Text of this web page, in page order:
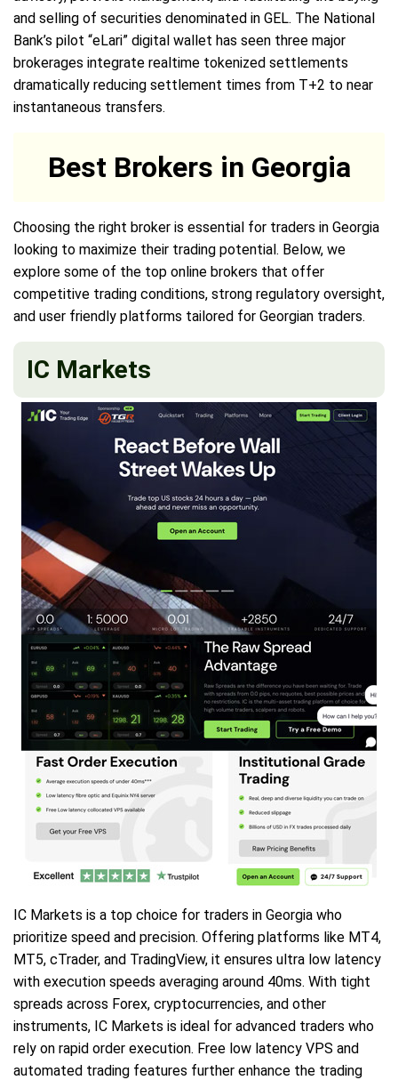
and selling of securities denominated in GEL. The National
Bank’s pilot “eLari” digital wallet has seen three major
brokerages integrate realtime tokenized settlements
dramatically reducing settlement times from T+2 to near
instantaneous transfers.
Best Brokers in Georgia
Choosing the right broker is essential for traders in Georgia
looking to maximize their trading potential. Below, we
explore some of the top online brokers that offer
competitive trading conditions, strong regulatory oversight,
and user friendly platforms tailored for Georgian traders.
IC Markets
IC Markets is a top choice for traders in Georgia who
prioritize speed and precision. Offering platforms like MT4,
MT5, cTrader, and TradingView, it ensures ultra low latency
with execution speeds averaging around 40ms. With tight
spreads across Forex, cryptocurrencies, and other
instruments, IC Markets is ideal for advanced traders who
rely on rapid order execution. Free low latency VPS and
automated trading features further enhance the trading